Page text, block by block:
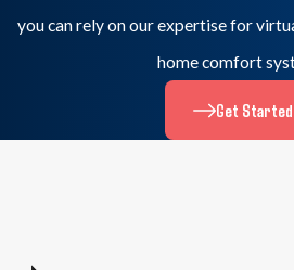
you can rely on our expertise for
home comfort
Get Started